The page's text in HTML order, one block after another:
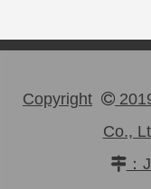
Copyright 
Co.,
：